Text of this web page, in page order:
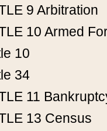
9 Arbitration
10 Armed
10
34
11
13 Census